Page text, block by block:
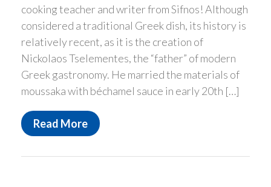
cooking teacher and writer from Sifnos! Although
considered a traditional Greek dish, its history is
relatively recent, as it is the creation of
Nickolaos Tselementes, the “father” of modern
Greek gastronomy. He married the materials of
moussaka with béchamel sauce in early 20th […]
Read More